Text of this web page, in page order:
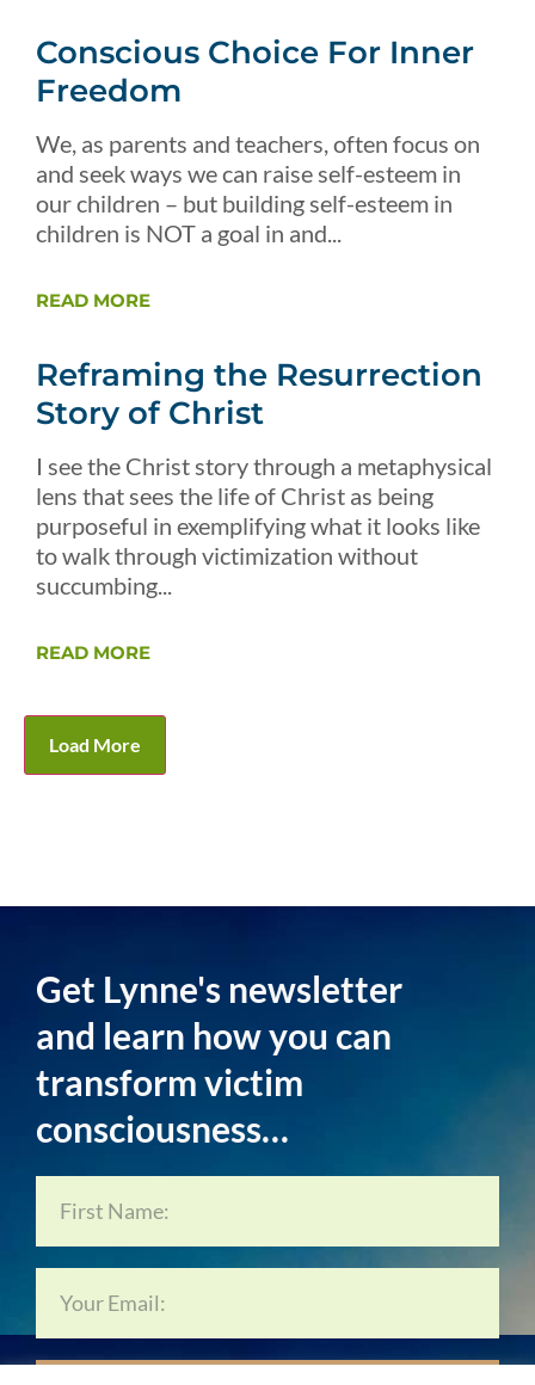
Conscious Choice For Inner
Freedom
We, as parents and teachers, often focus on
and seek ways we can raise self-esteem in
our children – but building self-esteem in
children is NOT a goal in and...
READ MORE
Reframing the Resurrection
Story of Christ
I see the Christ story through a metaphysical
lens that sees the life of Christ as being
purposeful in exemplifying what it looks like
to walk through victimization without
succumbing...
READ MORE
Load More
Get Lynne's newsletter
and learn how you can
transform victim
consciousness…